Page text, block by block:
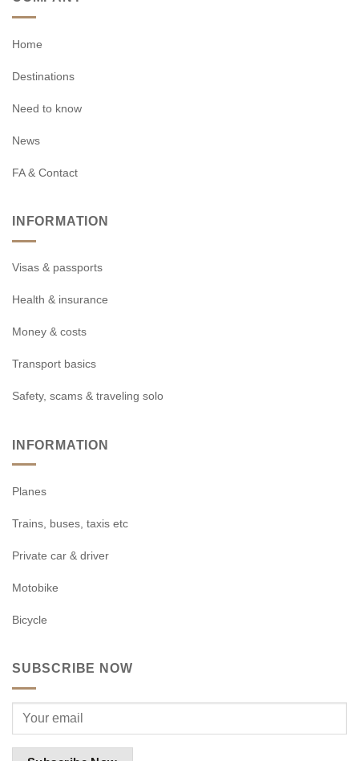
Home
Destinations
Need to know
News
FA & Contact
INFORMATION
Visas & passports
Health & insurance
Money & costs
Transport basics
Safety, scams & traveling solo
INFORMATION
Planes
Trains, buses, taxis etc
Private car & driver
Motobike
Bicycle
SUBSCRIBE NOW